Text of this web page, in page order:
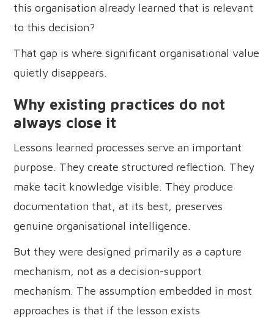
this organisation already learned that is relevant
to this decision?
That gap is where significant organisational value
quietly disappears.
Why existing practices do not
always close it
Lessons learned processes serve an important
purpose. They create structured reflection. They
make tacit knowledge visible. They produce
documentation that, at its best, preserves
genuine organisational intelligence.
But they were designed primarily as a capture
mechanism, not as a decision-support
mechanism. The assumption embedded in most
approaches is that if the lesson exists